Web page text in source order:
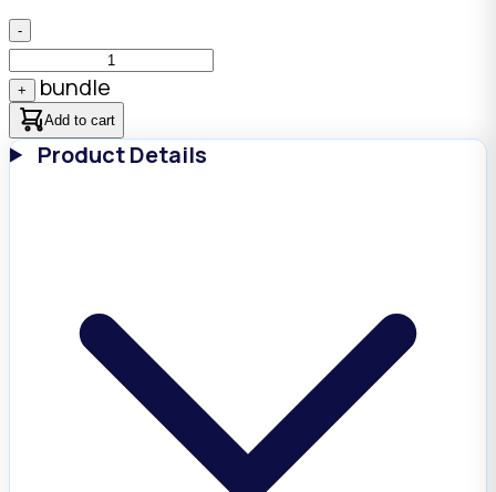
-
+ bundle
Add to cart
Product Details